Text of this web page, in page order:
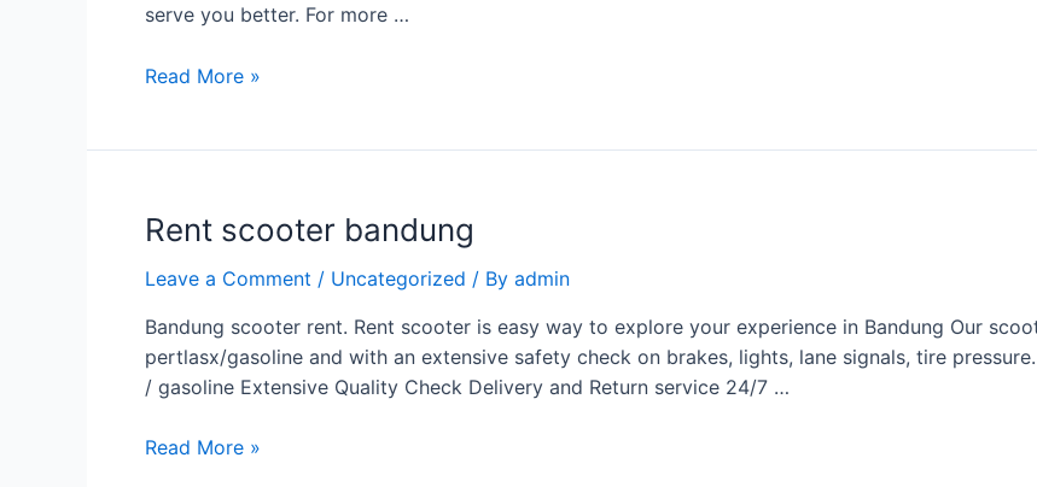
serve you better. For more …
Read More »
Rent scooter bandung
Leave a Comment / Uncategorized / By admin
Bandung scooter rent. Rent scooter is easy way to explore your experience in Bandung Our
pertlasx/gasoline and with an extensive safety check on brakes, lights, lane signals, tire
/ gasoline Extensive Quality Check Delivery and Return service 24/7 …
Read More »